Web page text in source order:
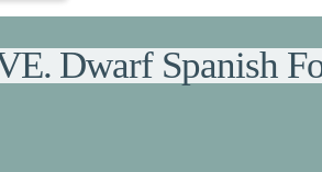
Dwarf Spanish